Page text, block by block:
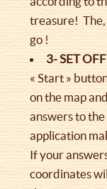
treasure!
go !
3- SET
« Start »
on the map
answers to the
application
If your
coordinates